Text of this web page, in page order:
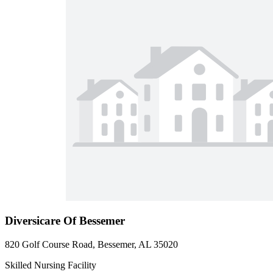
Diversicare Of Bessemer
820 Golf Course Road, Bessemer, AL 35020
Skilled Nursing Facility